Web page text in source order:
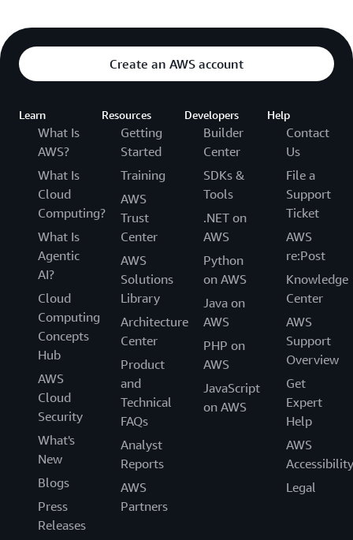
Create an AWS account
Learn
What Is
AWS?
What Is
Cloud
Computing?
What Is
Agentic
AI?
Cloud
Computing
Concepts
Hub
AWS
Cloud
Security
What's
New
Blogs
Press
Releases
Resources
Getting
Started
Training
AWS
Trust
Center
AWS
Solutions
Library
Architecture
Center
Product
and
Technical
FAQs
Analyst
Reports
AWS
Partners
Developers
Builder
Center
SDKs &
Tools
.NET on
AWS
Python
on AWS
Java on
AWS
PHP on
AWS
JavaScript
on AWS
Help
Contact
Us
File a
Support
Ticket
AWS
re:Post
Knowledge
Center
AWS
Support
Overview
Get
Expert
Help
AWS
Accessibility
Legal